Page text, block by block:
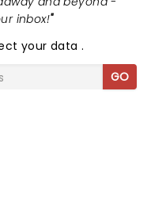
inbox!"
your data.
GO